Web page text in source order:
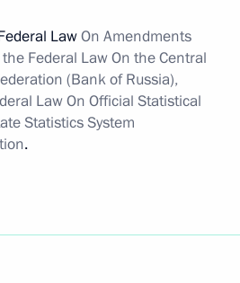
LawOn Amendments
Federal Law On the Central
(Bank of Russia),
Law On Official Statistical
Statistics System
.